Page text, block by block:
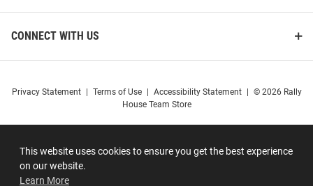
This website uses cookies to ensure you get the best experience
on our website.
Learn More
CONNECT WITH US
Privacy Statement Terms of Use Accessibility Statement
© 2026 Rally
House Team Store